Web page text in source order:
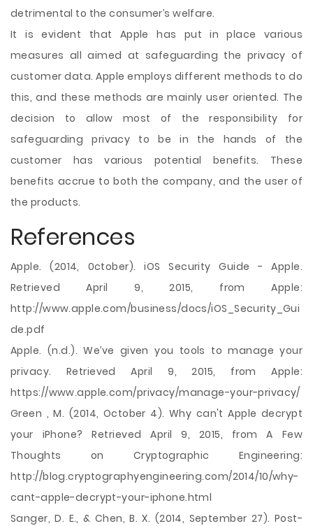
detrimental to the consumer’s welfare.
It is evident that Apple has put in place various
measures all aimed at safeguarding the privacy of
customer data. Apple employs different methods to do
this, and these methods are mainly user oriented. The
decision to allow most of the responsibility for
safeguarding privacy to be in the hands of the
customer has various potential benefits. These
benefits accrue to both the company, and the user of
the products.
References
Apple. (2014, 0ctober). iOS Security Guide - Apple.
Retrieved April 9, 2015, from Apple:
http://www.apple.com/business/docs/iOS_Security_Gui
de.pdf
Apple. (n.d.). We’ve given you tools to manage your
privacy. Retrieved April 9, 2015, from Apple:
https://www.apple.com/privacy/manage-your-privacy/
Green , M. (2014, October 4). Why can't Apple decrypt
your iPhone? Retrieved April 9, 2015, from A Few
Thoughts on Cryptographic Engineering:
http://blog.cryptographyengineering.com/2014/10/why-
cant-apple-decrypt-your-iphone.html
Sanger, D. E., & Chen, B. X. (2014, September 27). Post-